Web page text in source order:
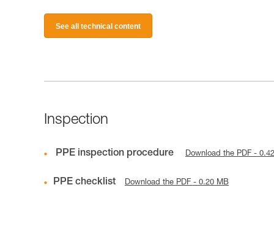
See all technical content
Inspection
PPE inspection procedure Download the PDF -
PPE checklist Download the PDF - 0.20 MB